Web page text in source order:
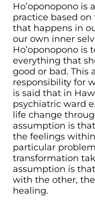
Ho’oponopono is
practice based
that happens in
our own inner
Ho’oponopono is
everything that
good or bad. This
responsibility for
is said that in
psychiatric ward
life change
assumption is
the feelings
particular
transformation
assumption is
with the other,
healing.